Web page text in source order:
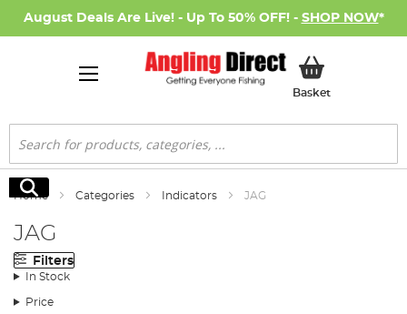
August Deals Are Live! - Up To 50% OFF! - SHOP NOW*
BasketMy Basket
Search
Search
Home Categories Indicators JAG
JAG
Filters
In Stock
Price